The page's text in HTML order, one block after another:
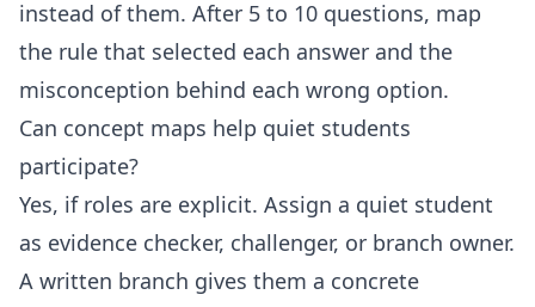
instead of them. After 5 to 10 questions, map
the rule that selected each answer and the
misconception behind each wrong option.
Can concept maps help quiet students
participate?
Yes, if roles are explicit. Assign a quiet student
as evidence checker, challenger, or branch owner.
A written branch gives them a concrete